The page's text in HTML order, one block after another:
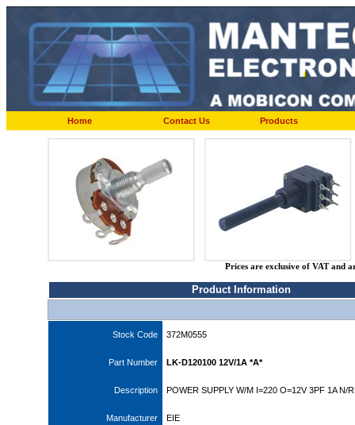
Home Contact Us Products
Prices are exclusive of VAT and
Product Information
Stock Code 372M0555
Part Number LK-D120100 12V/1A *A*
Description POWER SUPPLY W/M I=220 O=12V 3PF 1A N/
Manufacturer EIE